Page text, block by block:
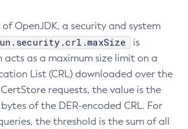
OpenJDK, a security and system
is
acts as a maximum size limit on a
List (CRL) downloaded over the
requests, the value is the
of the DER-encoded CRL. For
the threshold is the sum of all